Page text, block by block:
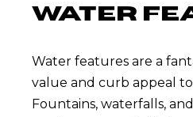
WATER
Water features are a
value and curb appeal
Fountains, waterfalls,